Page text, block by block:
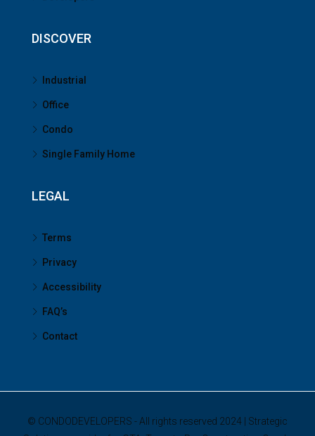
DISCOVER
Industrial
Office
Condo
Single Family Home
LEGAL
Terms
Privacy
Accessibility
FAQ’s
Contact
© CONDODEVELOPERS - All rights reserved 2024 | Strategic